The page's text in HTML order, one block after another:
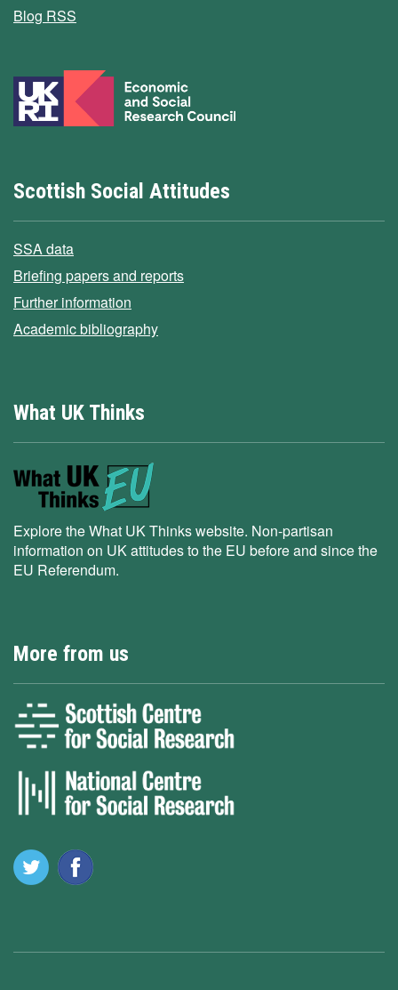
Blog RSS
Scottish Social Attitudes
SSA data
Briefing papers and reports
Further information
Academic bibliography
What UK Thinks
Explore the What UK Thinks website. Non-partisan
information on UK attitudes to the EU before and since the
EU Referendum.
More from us